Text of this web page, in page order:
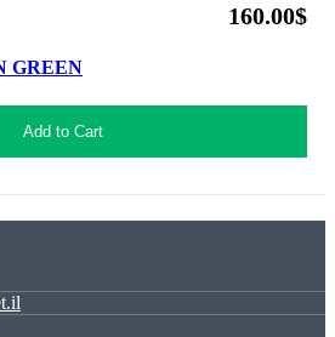
160.00$
GREEN
Add to Cart